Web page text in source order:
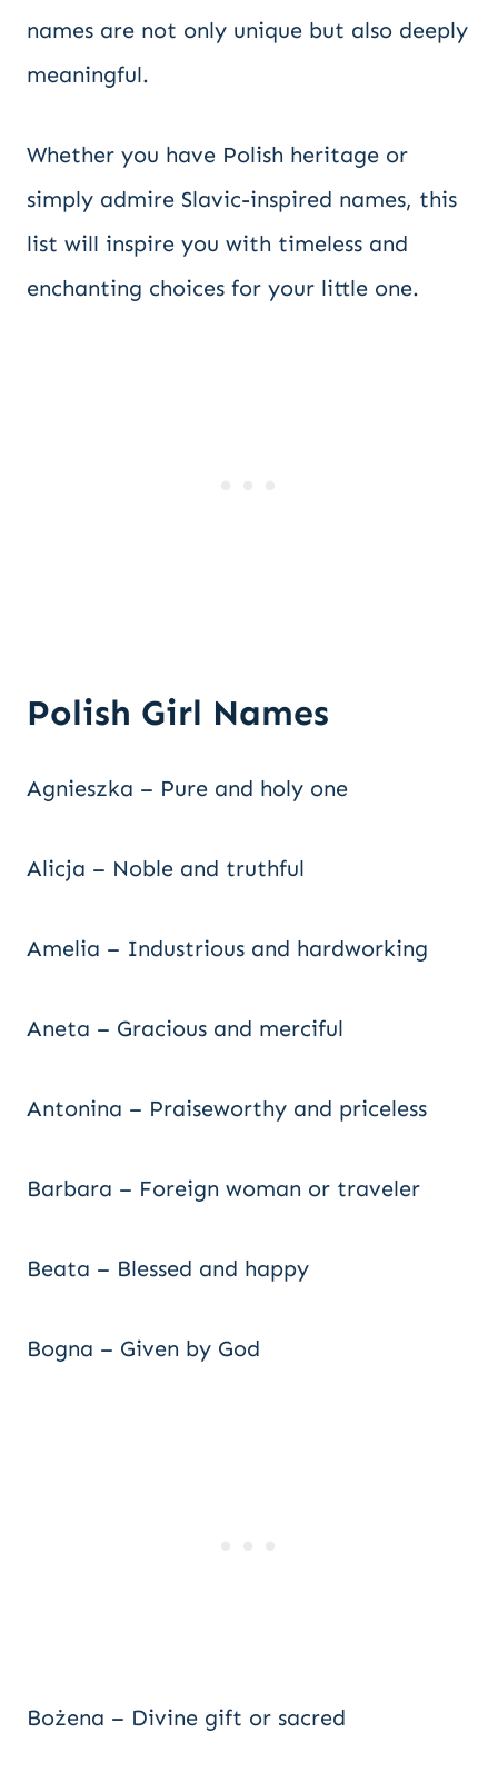
names are not only unique but also deeply
meaningful.
Whether you have Polish heritage or
simply admire Slavic-inspired names, this
list will inspire you with timeless and
enchanting choices for your little one.
Polish Girl Names
Agnieszka – Pure and holy one
Alicja – Noble and truthful
Amelia – Industrious and hardworking
Aneta – Gracious and merciful
Antonina – Praiseworthy and priceless
Barbara – Foreign woman or traveler
Beata – Blessed and happy
Bogna – Given by God
Bożena – Divine gift or sacred